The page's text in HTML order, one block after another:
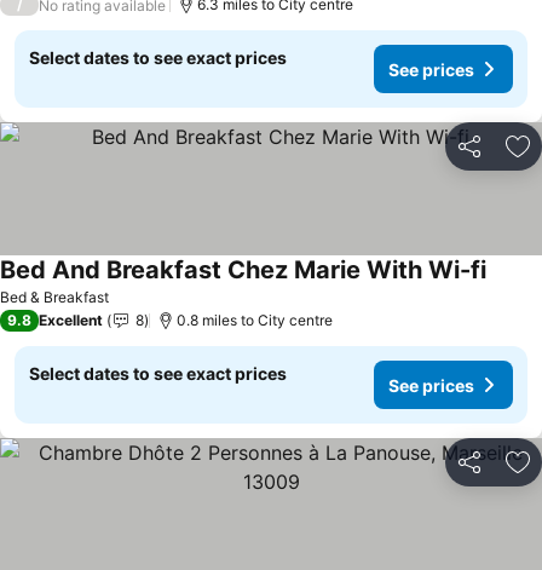
/ No rating available 6.3 miles to City centre
Select dates to see exact prices
See prices
Share
Bed & Breakfast
Bed And Breakfast Chez Marie With Wi-fi
9.8 Excellent 8 0.8 miles to City centre
Select dates to see exact prices
See prices
Share